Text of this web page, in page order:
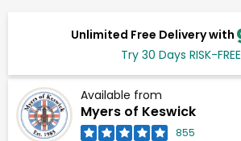
Unlimited Free Delivery with
Try 30 Days RISK-FREE
Available from
Myers of Keswick
855